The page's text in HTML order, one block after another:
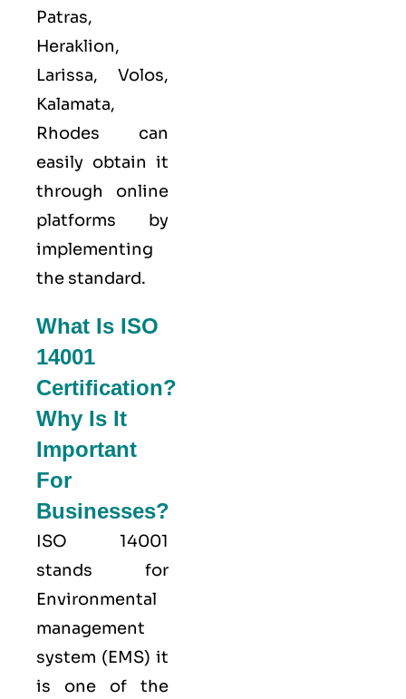
Patras,
Heraklion,
Larissa, Volos,
Kalamata,
Rhodes can
easily obtain it
through online
platforms by
implementing
the standard.
What Is ISO
14001
Certification?
Why Is It
Important
For
Businesses?
ISO 14001
stands for
Environmental
management
system (EMS) it
is one of the